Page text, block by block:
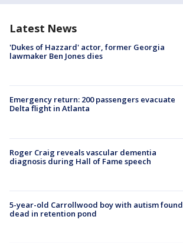
Latest News
'Dukes of Hazzard' actor, former Georgia
lawmaker Ben Jones dies
Emergency return: 200 passengers evacuate
Delta flight in Atlanta
Roger Craig reveals vascular dementia
diagnosis during Hall of Fame speech
5-year-old Carrollwood boy with autism found
dead in retention pond